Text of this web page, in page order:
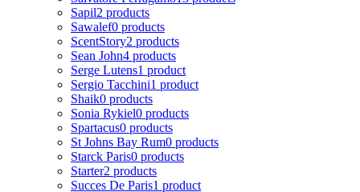
Sapil2 products
Sawalef0 products
ScentStory2 products
Sean John4 products
Serge Lutens1 product
Sergio Tacchini1 product
Shaik0 products
Sonia Rykiel0 products
Spartacus0 products
St Johns Bay Rum0 products
Starck Paris0 products
Starter2 products
Succes De Paris1 product